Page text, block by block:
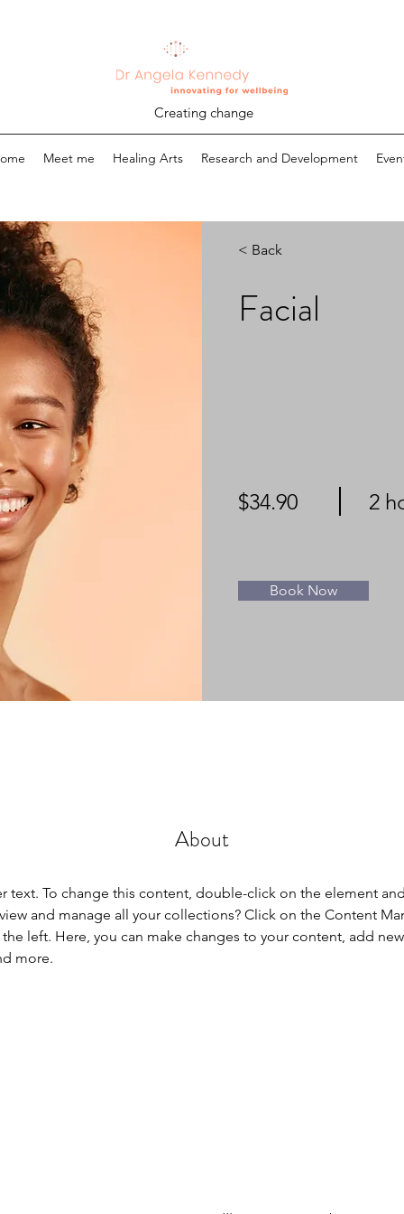
Creating change
Meet me Healing Arts Research and Development
< Back
Facial
$34.90 2
Book Now
About
text. To change this content, double-click on the element
and manage all your collections? Click on the Content
left. Here, you can make changes to your content, add
more.